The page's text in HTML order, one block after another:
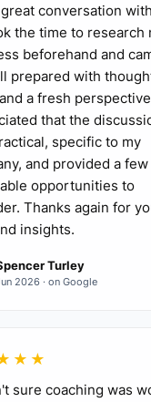
great conversation
the time to research
beforehand and
prepared with
a fresh
that the
specific to my
and provided a few
opportunities to
Thanks again for
insights.
Turley
2026 · on Google
sure coaching was